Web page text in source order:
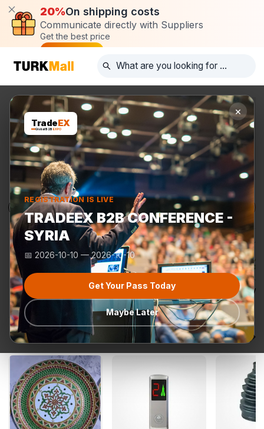
20%On shipping costs
Communicate directly with Suppliers
Get the best price
Post request
×
TradeEX
Global B2B EXPO
REGISTRATION IS LIVE
TRADEEX B2B CONFERENCE -
SYRIA
📅 2026-10-10 —2026-10-10
Get Your Pass Today
Maybe Later
Products Manufacturers TurkMall Expo
All categories
Request for
Quotation
Most popular
New Arrivals